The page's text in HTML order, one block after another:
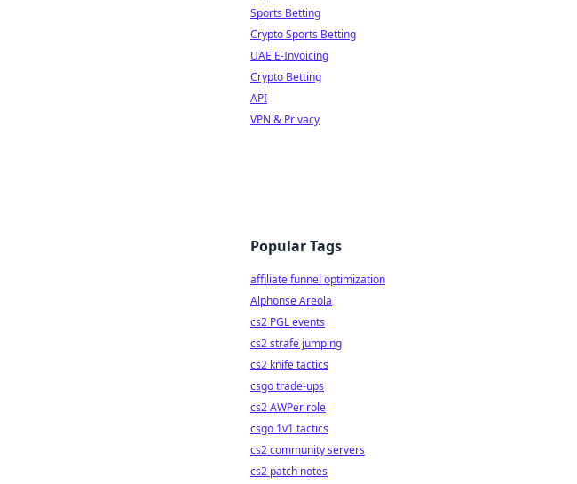
Sports Betting
Crypto Sports Betting
UAE E-Invoicing
Crypto Betting
API
VPN & Privacy
Popular Tags
affiliate funnel optimization
Alphonse Areola
cs2 PGL events
cs2 strafe jumping
cs2 knife tactics
csgo trade-ups
cs2 AWPer role
csgo 1v1 tactics
cs2 community servers
cs2 patch notes